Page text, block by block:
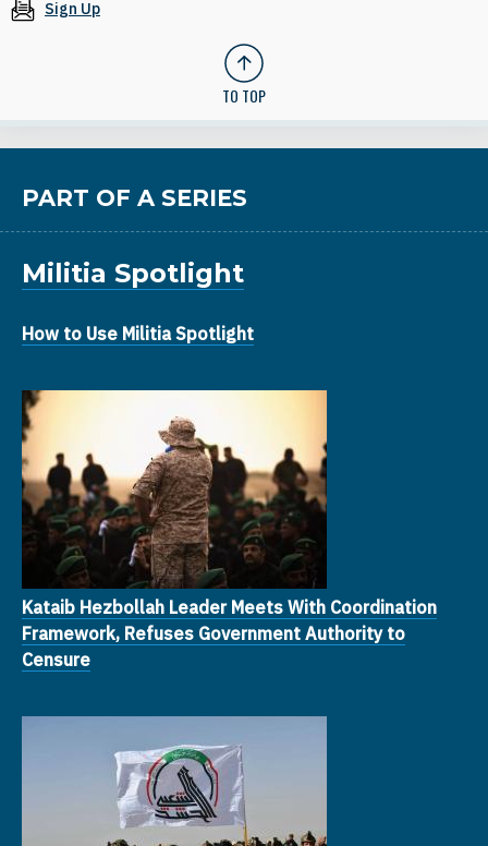
Sign Up
TO TOP
PART OF A SERIES
Militia Spotlight
How to Use Militia Spotlight
Kataib Hezbollah Leader Meets With Coordination
Framework, Refuses Government Authority to
Censure